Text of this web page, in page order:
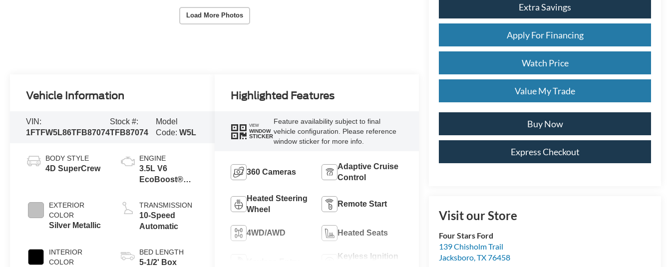
Load More Photos
Extra Savings
Apply For Financing
Watch Price
Value My Trade
Buy Now
Express Checkout
Visit our Store
Four Stars Ford
139 Chisholm Trail
Jacksboro,TX76458
Vehicle Information
VIN:
1FTFW5L86TFB87074
Stock #:
TFB87074
Model
Code: W5L
BODY STYLE
4D SuperCrew
EXTERIOR
COLOR
Silver Metallic
INTERIOR
COLOR
ENGINE
3.5L V6
EcoBoost®
Auto Start-Stop
Technology
TRANSMISSION
10-Speed
Automatic
BED LENGTH
5-1/2' Box
Highlighted Features
VIEW
WINDOW
STICKER
Feature availability subject to final
vehicle configuration. Please reference
window sticker for more info.
360 Cameras
Adaptive Cruise
Control
Heated Steering
Wheel
Remote Start
4WD/AWD Heated Seats
Keyless Ignition